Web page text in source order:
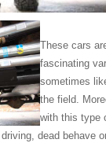
These cars
fascinating
sometimes
the field.
with this type
dead behave